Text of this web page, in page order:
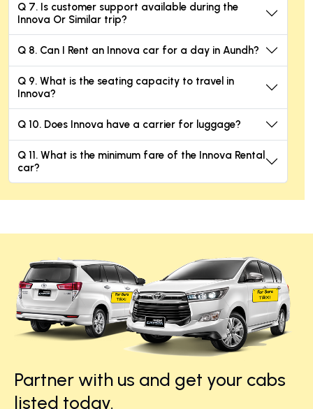
Q 7. Is customer support available during the
Innova Or Similar trip?
Q 8. Can I Rent an Innova car for a day in Aundh?
Q 9. What is the seating capacity to travel in
Innova?
Q 10. Does Innova have a carrier for luggage?
Q 11. What is the minimum fare of the Innova Rental
car?
Partner with us and get your cabs
listed today.